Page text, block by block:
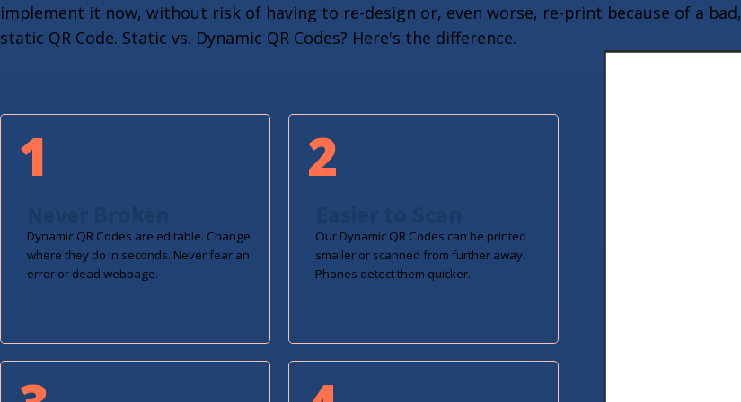
implement it now, without risk of having to re-design or, even worse, re-print because of a bad,
static QR Code. Static vs. Dynamic QR Codes? Here's the difference.
Dynamic QR Codes are editable. Change
where they do in seconds. Never fear an
error or dead webpage.
1
Our Dynamic QR Codes can be printed
smaller or scanned from further away.
Phones detect them quicker.
2